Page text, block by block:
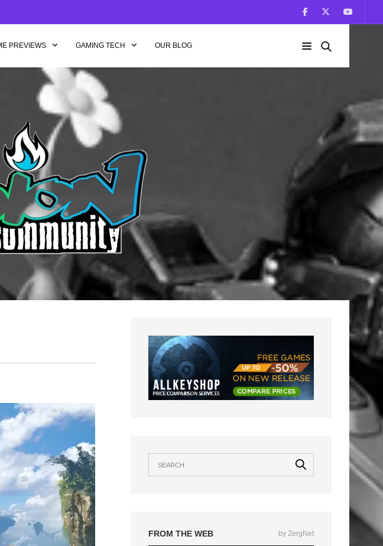
PREVIEWS GAMING TECH OUR BLOG
FROM THE WEB by ZergNet